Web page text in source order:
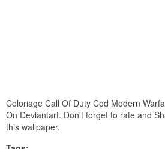
Coloriage Call Of Duty Cod Modern
On Deviantart. Don't forget to rate and
this wallpaper.